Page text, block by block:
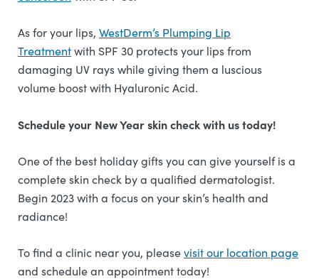
As for your lips, WestDerm’s Plumping Lip
Treatmentwith SPF 30 protects your lips from
damaging UV rays while giving them a luscious
volume boost with Hyaluronic Acid.
Schedule your New Year skin check with us today!
One of the best holiday gifts you can give yourself is a
complete skin check by a qualified dermatologist.
Begin 2023 with a focus on your skin’s health and
radiance!
To find a clinic near you, pleasevisit our location page
and schedule an appointment today!